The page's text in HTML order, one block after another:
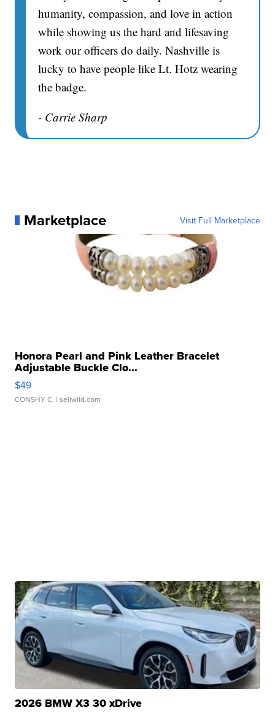
humanity, compassion, and love in action
while showing us the hard and lifesaving
work our officers do daily. Nashville is
lucky to have people like Lt. Hotz wearing
the badge.
- Carrie Sharp
Marketplace Visit Full Marketplace
Honora Pearl and Pink Leather Bracelet
Adjustable Buckle Clo...
$49
CONSHY C. | sellwild.com
2026 BMW X3 30 xDrive